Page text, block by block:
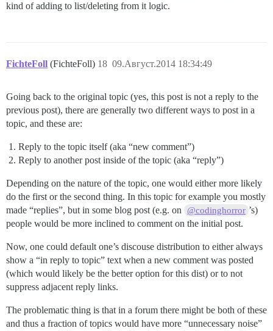
kind of adding to list/deleting from it logic.
FichteFoll (FichteFoll) 09.Август.2014 18:34:49
18
Going back to the original topic (yes, this post is not a reply to the
previous post), there are generally two different ways to post in a
topic, and these are:
Reply to the topic itself (aka “new comment”)
Reply to another post inside of the topic (aka “reply”)
Depending on the nature of the topic, one would either more likely
do the first or the second thing. In this topic for example you mostly
made “replies”, but in some blog post (e.g. on
@codinghorror ’s)
people would be more inclined to comment on the initial post.
Now, one could default one’s discouse distribution to either always
show a “in reply to topic” text when a new comment was posted
(which would likely be the better option for this dist) or to not
suppress adjacent reply links.
The problematic thing is that in a forum there might be both of these
and thus a fraction of topics would have more “unnecessary noise”